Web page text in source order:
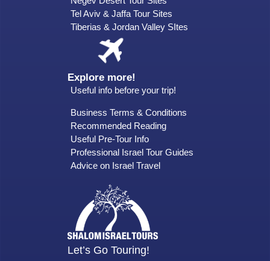
Tel Aviv & Jaffa Tour Sites
Tiberias & Jordan Valley SItes
Explore more!
Useful info before your trip!
Business Terms & Conditions
Recommended Reading
Useful Pre-Tour Info
Professional Israel Tour Guides
Advice on Israel Travel
Let’s Go Touring!